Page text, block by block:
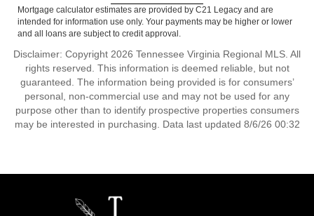
Mortgage calculator estimates are provided by C21 Legacy and are
intended for information use only. Your payments may be higher or lower
and all loans are subject to credit approval.
Disclaimer: Copyright 2026 Tennessee Virginia Regional MLS. All
rights reserved. This information is deemed reliable, but not
guaranteed. The information being provided is for consumers’
personal, non-commercial use and may not be used for any
purpose other than to identify prospective properties consumers
may be interested in purchasing. Data last updated 8/6/26 00:32